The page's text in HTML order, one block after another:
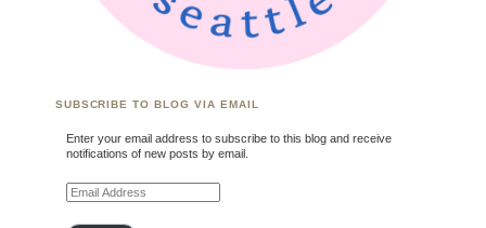
SUBSCRIBE TO BLOG VIA EMAIL
Enter your email address to subscribe to this blog and receive
notifications of new posts by email.
Email Address